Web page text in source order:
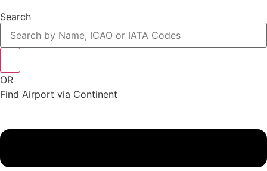
Search
OR
Find Airport via Continent
Menu